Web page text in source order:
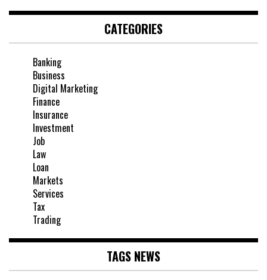
CATEGORIES
Banking
Business
Digital Marketing
Finance
Insurance
Investment
Job
Law
Loan
Markets
Services
Tax
Trading
TAGS NEWS